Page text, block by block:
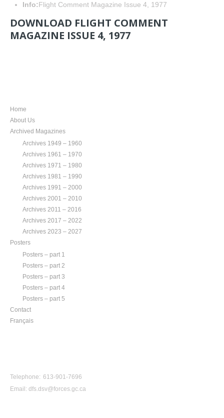
Info:Flight Comment Magazine Issue 4, 1977
DOWNLOAD FLIGHT COMMENT
MAGAZINE ISSUE 4, 1977
Home
About Us
Archived Magazines
Archives 1949 – 1960
Archives 1961 – 1970
Archives 1971 – 1980
Archives 1981 – 1990
Archives 1991 – 2000
Archives 2001 – 2010
Archives 2011 – 2016
Archives 2017 – 2022
Archives 2023 – 2027
Posters
Posters – part 1
Posters – part 2
Posters – part 3
Posters – part 4
Posters – part 5
Contact
Français
Telephone: 613-901-7696
Email: dfs.dsv@forces.gc.ca